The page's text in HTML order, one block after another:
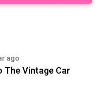
ago
The Vintage Car